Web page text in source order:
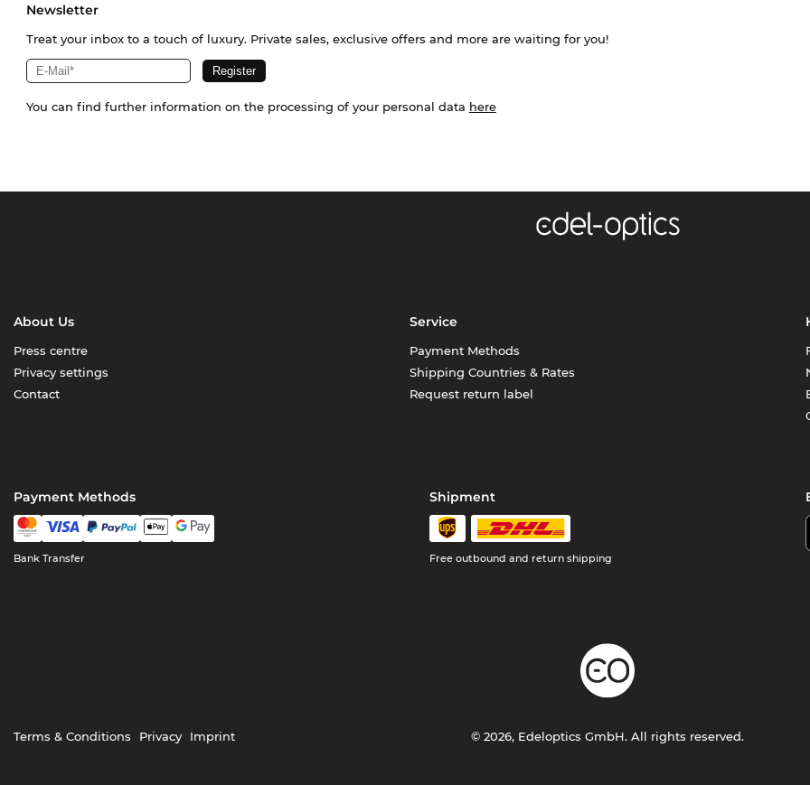
Newsletter
Treat your inbox to a touch of luxury. Private sales, exclusive offers and more are waiting for you!
You can find further information on the processing of your personal data here
About Us
Press centre
Privacy settings
Contact
Service
Payment Methods
Shipping Countries & Rates
Request return label
Payment Methods
Bank Transfer
Shipment
Free outbound and return shipping
Terms & Conditions Privacy Imprint © 2026, Edeloptics GmbH. All rights reserved.